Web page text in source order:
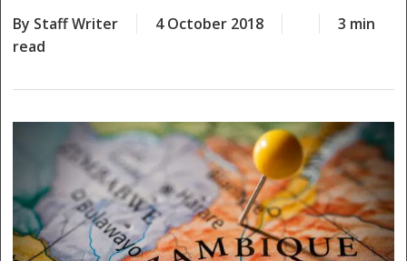
By Staff Writer 4 October 2018
3 min
read